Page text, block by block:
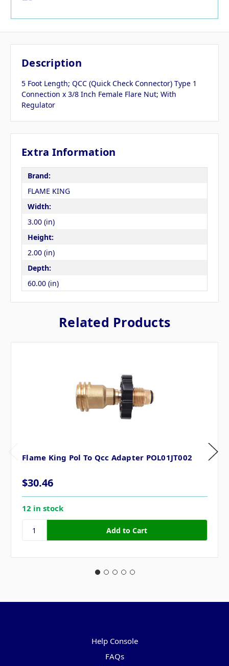
Description
5 Foot Length; QCC (Quick Check Connector) Type 1
Connection x 3/8 Inch Female Flare Nut; With
Regulator
Extra Information
Brand:
FLAME KING
Width:
3.00 (in)
Height:
2.00 (in)
Depth:
60.00 (in)
Related Products
Flame King Pol To Qcc Adapter POL01JT002
$30.46
12 in stock
Help Console
FAQs